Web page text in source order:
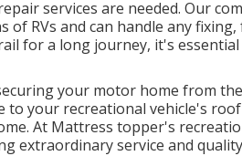
services are needed. Our
of RVs and can handle any
for a long journey, it's
your motor home from
to your recreational vehicle's
At Mattress topper's
extraordinary service and